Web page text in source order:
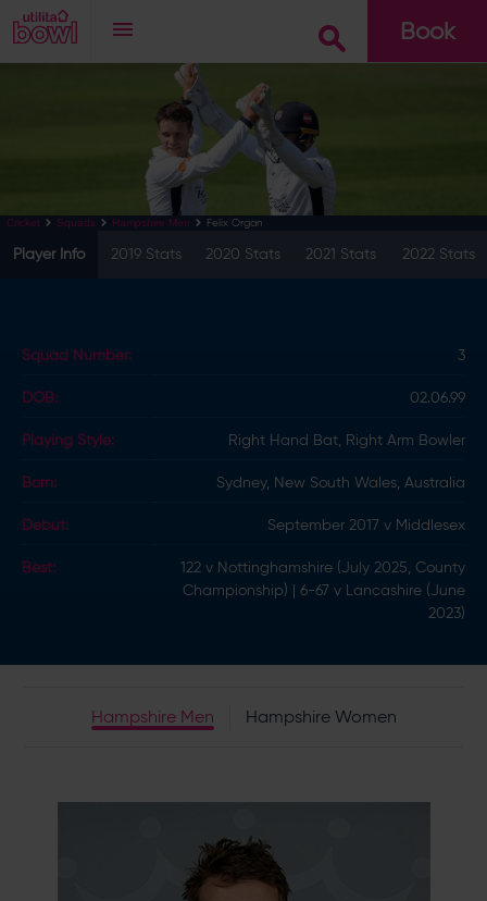
Book
Cricket Squads Hampshire Men Felix Organ
Player Info 2019 Stats 2020 Stats 2021 Stats 2022 Stats
Squad Number: 3
DOB: 02.06.99
Playing Style: Right Hand Bat, Right Arm Bowler
Born: Sydney, New South Wales, Australia
Debut: September 2017 v Middlesex
Best:
122 v Nottinghamshire (July 2025, County
Championship) | 6-67 v Lancashire (June
2023)
Hampshire Men Hampshire Women